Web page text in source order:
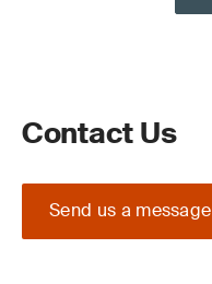
Contact Us
Send us a message